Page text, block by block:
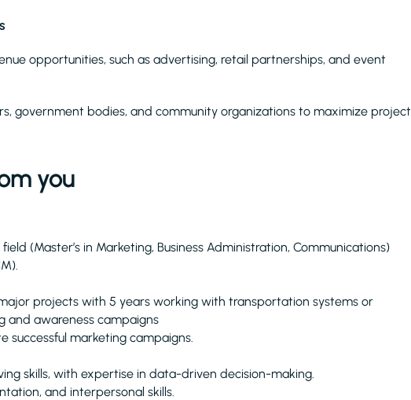
opportunities, such as advertising, retail partnerships, and event
government bodies, and community organizations to maximize project
you
(Master’s in Marketing, Business Administration, Communications)
projects with 5 years working with transportation systems or
and awareness campaigns
successful marketing campaigns.
skills, with expertise in data-driven decision-making.
and interpersonal skills.